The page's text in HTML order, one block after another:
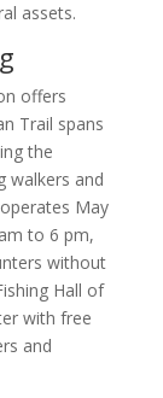
assets.
offers
Trail spans
the
walkers and
May
to 6 pm,
without
Hall of
with free
and